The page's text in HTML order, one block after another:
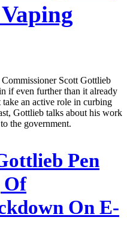
Scott Gottlieb
if even further than it already
an active role in curbing
Gottlieb talks about his work
the government.
Pen
Of
On E-